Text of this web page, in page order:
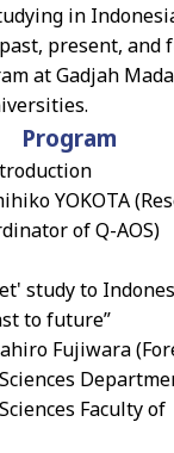
in
present, and
at Gadjah
Program
YOKOTA
of Q-AOS)
study to
to future”
Fujiwara
Faculty of